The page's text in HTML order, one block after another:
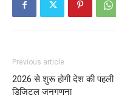
Previous article
2026 से शुरू होगी देश की पहली
डिजिटल जनगणना